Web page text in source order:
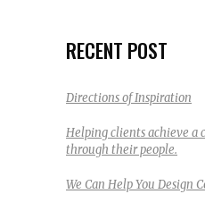
RECENT POST
Directions of Inspiration
Helping clients achieve a
through their people.
We Can Help You Design